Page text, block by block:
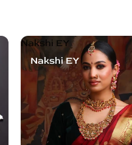
Nakshi EY
Nakshi EY